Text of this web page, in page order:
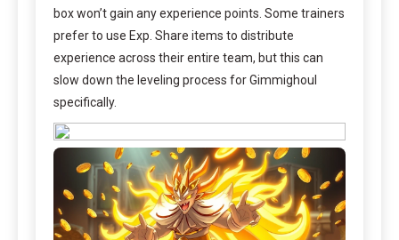
box won’t gain any experience points. Some trainers
prefer to use Exp. Share items to distribute
experience across their entire team, but this can
slow down the leveling process for Gimmighoul
specifically.